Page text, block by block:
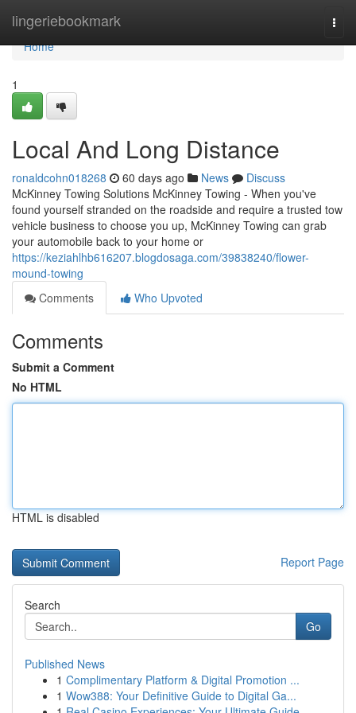
lingeriebookmark
Home
Home
1
Local And Long Distance
ronaldcohn018268 60 days ago News
Discuss
McKinney Towing Solutions McKinney Towing - When you've
found yourself stranded on the roadside and require a trusted tow
vehicle business to choose you up, McKinney Towing can grab
your automobile back to your home or
https://keziahlhb616207.blogdosaga.com/39838240/flower-
mound-towing
Comments
Who Upvoted
Comments
Submit a Comment
No HTML
HTML is disabled
Report Page
Search
Go
Published News
1 Complimentary Platform & Digital Promotion ...
1 Wow388: Your Definitive Guide to Digital Ga...